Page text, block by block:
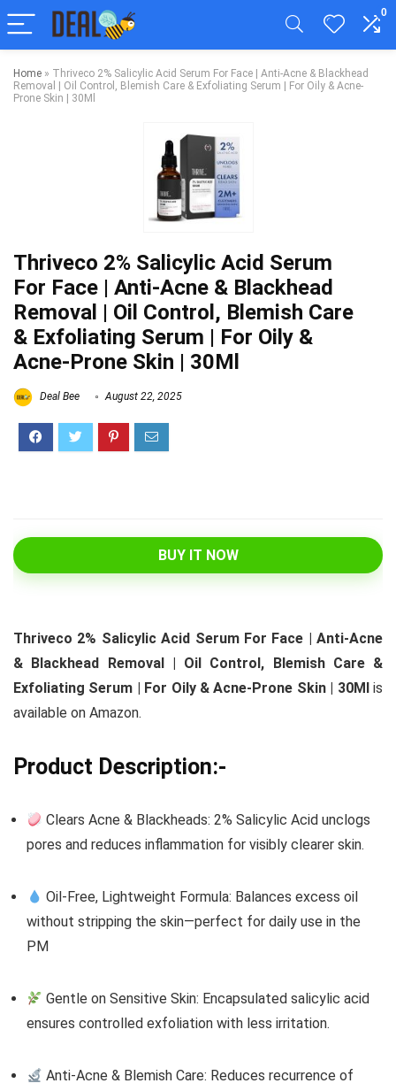
0
Home » Thriveco 2% Salicylic Acid Serum For Face | Anti-Acne & Blackhead
Removal | Oil Control, Blemish Care & Exfoliating Serum | For Oily & Acne-
Prone Skin | 30Ml
Thriveco 2% Salicylic Acid Serum
For Face | Anti-Acne & Blackhead
Removal | Oil Control, Blemish Care
& Exfoliating Serum | For Oily &
Acne-Prone Skin | 30Ml
Deal Bee August 22, 2025
BUY IT NOW
Thriveco 2% Salicylic Acid Serum For Face | Anti-Acne
& Blackhead Removal | Oil Control, Blemish Care &
Exfoliating Serum | For Oily & Acne-Prone Skin | 30Mlis
available on Amazon.
Product Description:-
Clears Acne & Blackheads: 2% Salicylic Acid unclogs
pores and reduces inflammation for visibly clearer skin.
Oil-Free, Lightweight Formula: Balances excess oil
without stripping the skin—perfect for daily use in the
PM
Gentle on Sensitive Skin: Encapsulated salicylic acid
ensures controlled exfoliation with less irritation.
Anti-Acne & Blemish Care: Reduces recurrence of